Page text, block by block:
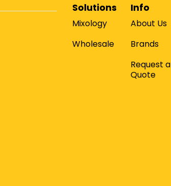
Solutions
Mixology
Wholesale
Info
About Us
Brands
Request a
Quote